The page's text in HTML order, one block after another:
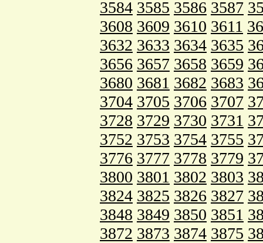
3584 3585 3586 3587
3608 3609 3610 3611
3632 3633 3634 3635
3656 3657 3658 3659
3680 3681 3682 3683
3704 3705 3706 3707
3728 3729 3730 3731
3752 3753 3754 3755
3776 3777 3778 3779
3800 3801 3802 3803
3824 3825 3826 3827
3848 3849 3850 3851
3872 3873 3874 3875